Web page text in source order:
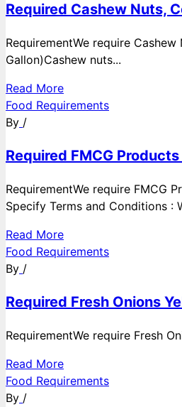
Required Cashew Nuts,
RequirementWe require
Gallon)Cashew nuts...
Read More
Food Requirements
By /
Required FMCG
RequirementWe require FMCG
Specify Terms and Conditions :
Read More
Food Requirements
By /
Required Fresh Onions
RequirementWe require Fresh
Read More
Food Requirements
By /